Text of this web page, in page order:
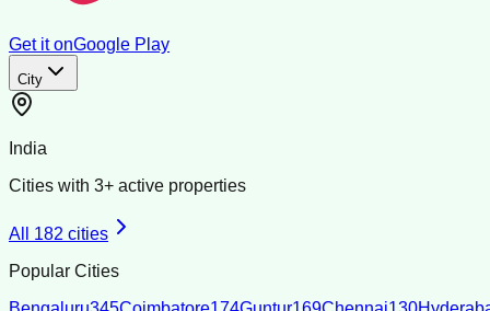
Get it onGoogle Play
City
India
Cities with 3+ active properties
All 182 cities
Popular Cities